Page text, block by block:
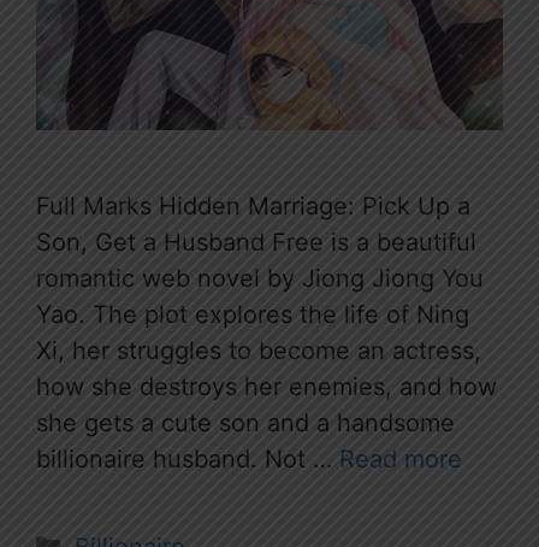
Full Marks Hidden Marriage: Pick Up a
Son, Get a Husband Free is a beautiful
romantic web novel by Jiong Jiong You
Yao. The plot explores the life of Ning
Xi, her struggles to become an actress,
how she destroys her enemies, and how
she gets a cute son and a handsome
billionaire husband. Not … Read more